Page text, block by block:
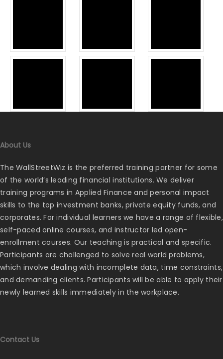
About Us
The WallStreetWiz is the preferred training partner for some
of the world’s leading financial institutions. We deliver
training programs in Applied Finance and personal impact
skills to the top investment banks, private equity funds, and
corporates. For individual learners we have a range of flexible,
self-paced online courses, and instructor led open-
enrollment courses. Our teaching is practical and specific.
Participants are challenged to solve real world problems,
which involve dealing with incomplete data, time constraints,
and demanding clients. Participants will be able to apply their
newly learned skills immediately in the workplace.
Contact Us